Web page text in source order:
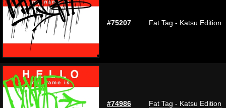
#75207 Fat Tag - Katsu Edition
#74986 Fat Tag - Katsu Edition